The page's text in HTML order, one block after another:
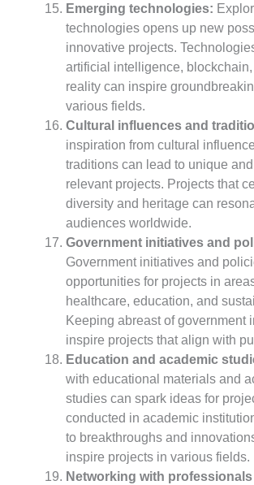
Emerging technologies:
technologies opens up new
innovative projects.
artificial intelligence, blockchain,
reality can inspire
various fields.
Cultural influences and
inspiration from cultural
traditions can lead to unique
relevant projects. Projects that
diversity and heritage can
audiences worldwide.
Government initiatives and
Government initiatives and
opportunities for projects in
healthcare, education, and
Keeping abreast of government
inspire projects that align with
Education and academic
with educational materials and
studies can spark ideas for
conducted in academic
to breakthroughs and
inspire projects in various fields.
Networking with